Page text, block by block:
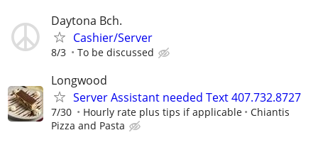
Daytona Bch.
Cashier/Server
8/3 To be discussed
Longwood
Server Assistant needed Text 407.732.8727
7/30 Hourly rate plus tips if applicable
Chiantis
Pizza and Pasta